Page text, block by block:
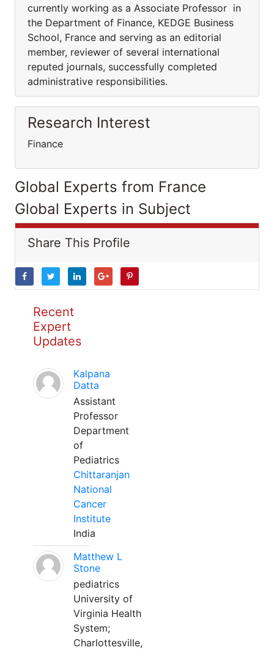
currently working as a Associate Professor in
the Department of Finance, KEDGE Business
School, France and serving as an editorial
member, reviewer of several international
reputed journals, successfully completed
administrative responsibilities.
Research Interest
Finance
Global Experts from France
Global Experts in Subject
Share This Profile
Recent
Expert
Updates
Kalpana
Datta
Assistant
Professor
Department
of
Pediatrics
Chittaranjan
National
Cancer
Institute
India
Matthew L
Stone
pediatrics
University of
Virginia Health
System;
Charlottesville,